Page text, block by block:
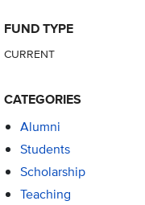
FUND TYPE
CURRENT
CATEGORIES
Alumni
Students
Scholarship
Teaching